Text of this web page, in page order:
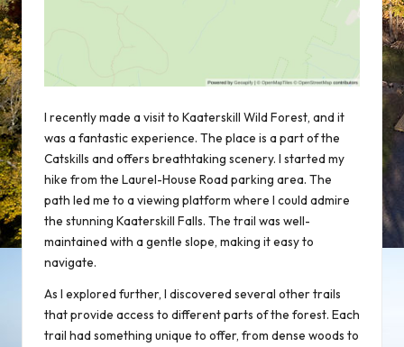
I recently made a visit to Kaaterskill Wild Forest, and it
was a fantastic experience. The place is a part of the
Catskills and offers breathtaking scenery. I started my
hike from the Laurel-House Road parking area. The
path led me to a viewing platform where I could admire
the stunning Kaaterskill Falls. The trail was well-
maintained with a gentle slope, making it easy to
navigate.
As I explored further, I discovered several other trails
that provide access to different parts of the forest. Each
trail had something unique to offer, from dense woods to